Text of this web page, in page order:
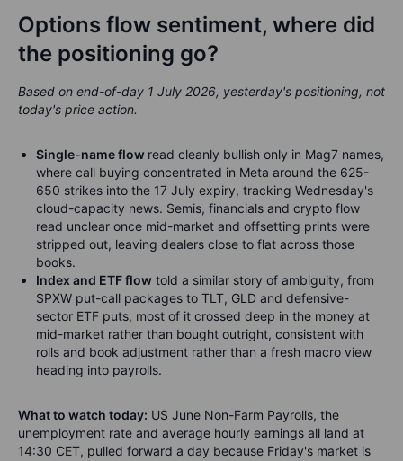
Options flow sentiment, where did
the positioning go?
Based on end-of-day 1 July 2026, yesterday's positioning, not
today's price action.
Single-name flow read cleanly bullish only in Mag7 names,
where call buying concentrated in Meta around the 625-
650 strikes into the 17 July expiry, tracking Wednesday's
cloud-capacity news. Semis, financials and crypto flow
read unclear once mid-market and offsetting prints were
stripped out, leaving dealers close to flat across those
books.
Index and ETF flow told a similar story of ambiguity, from
SPXW put-call packages to TLT, GLD and defensive-
sector ETF puts, most of it crossed deep in the money at
mid-market rather than bought outright, consistent with
rolls and book adjustment rather than a fresh macro view
heading into payrolls.
What to watch today: US June Non-Farm Payrolls, the
unemployment rate and average hourly earnings all land at
14:30 CET, pulled forward a day because Friday's market is